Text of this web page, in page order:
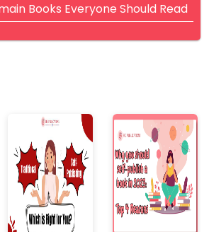
Books Everyone Should Read